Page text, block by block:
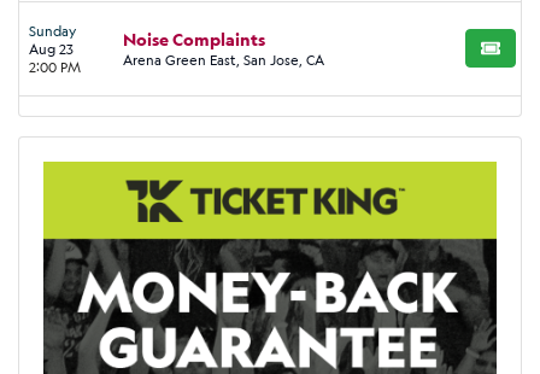
Sunday
Aug 23
2:00 PM
Noise Complaints
Arena Green East, San Jose, CA BUY